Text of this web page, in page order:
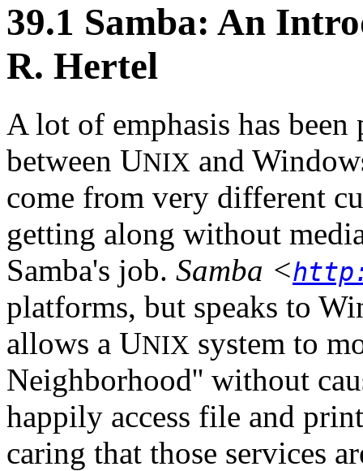
39.1 Samba: An
R. Hertel
A lot of emphasis has been
between UNIX and
come from very different
getting along without
Samba's job. Samba <
platforms, but speaks to
allows a UNIX system to
Neighborhood'' without
happily access file and
caring that those services